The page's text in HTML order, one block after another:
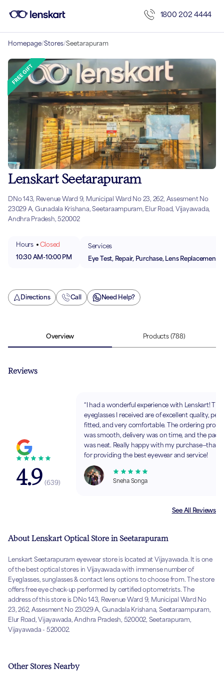
1800 202 4444
Homepage/Stores/Seetarapuram
Lenskart Seetarapuram
DNo 143, Revenue Ward 9, Municipal Ward No 23, 262, Assesment No
23029 A, Gunadala Krishana, Seetaraampuram, Elur Road, Vijayawada,
Andhra Pradesh, 520002
Hours
Closed
10:30 AM-10:00 PM
Services
Eye Test, Repair, Purchase, Lens Replacement
Directions Call Need Help?
Overview Products (788)
Reviews
4.9 (639)
“I had a wonderful experience with Lenskart! The
eyeglasses I received are of excellent quality,
fitted, and very comfortable. The ordering
was smooth, delivery was on time, and the
was neat. Really happy with my purchase—thank
for providing the best eyewear and service!
Sneha Songa
See All Reviews
About Lenskart Optical Store in Seetarapuram
Lenskart Seetarapuram eyewear store is located at Vijayawada. It is one
of the best optical stores in Vijayawada with immense number of
Eyeglasses, sunglasses & contact lens options to choose from. The store
offers free eye check-up performed by certified optometrists. The
address of this store is DNo 143, Revenue Ward 9, Municipal Ward No
23, 262, Assesment No 23029 A, Gunadala Krishana, Seetaraampuram,
Elur Road, Vijayawada, Andhra Pradesh, 520002, Seetarapuram,
Vijayawada - 520002.
Other Stores Nearby